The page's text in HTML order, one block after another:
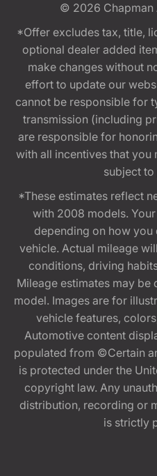
© 2026
*Offer excludes tax, title,
optional dealer added
make changes without
effort to update our
cannot be responsible for
transmission (including
are responsible for
with all incentives that
subject
*These estimates reflect
with 2008 models.
depending on how
vehicle. Actual mileage
conditions, driving
Mileage estimates may
model. Images are for
vehicle features,
Automotive content
populated from ©Certain
is protected under the
copyright law. Any
distribution, recording or
is strictly